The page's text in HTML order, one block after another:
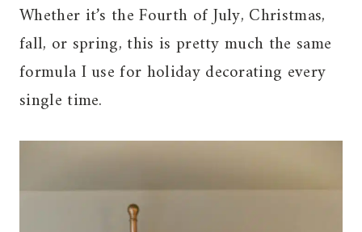
Whether it’s the Fourth of July, Christmas,
fall, or spring, this is pretty much the same
formula I use for holiday decorating every
single time.